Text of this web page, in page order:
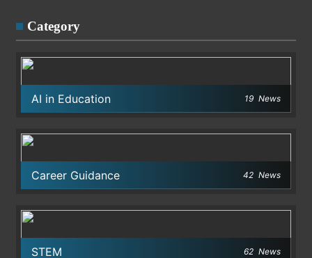
Category
AI in Education 19 News
Career Guidance 42 News
STEM 62 News